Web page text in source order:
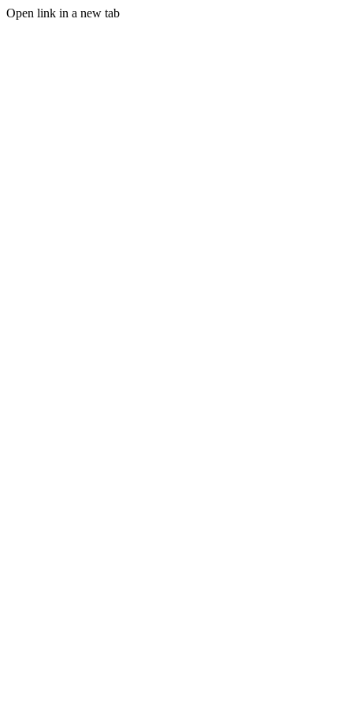
Open link in a new tab